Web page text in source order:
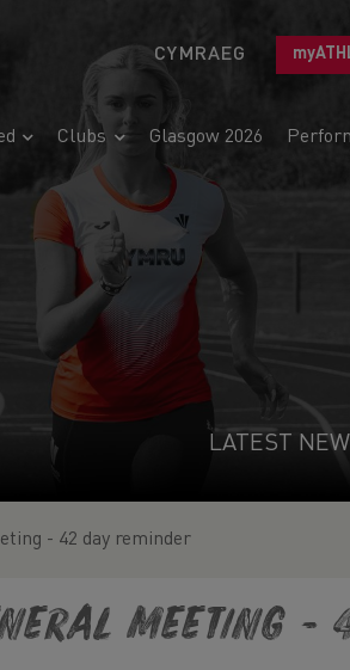
CYMRAEG
Clubs Glasgow 2026
LATEST
- 42 day reminder
Meeting -